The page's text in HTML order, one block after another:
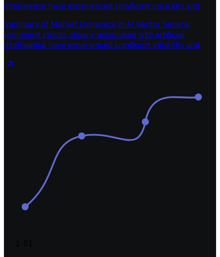
intelligence have experienced significant volatility and
Summary of Market Dynamics in AI Sector Several
prominent stocks closely associated with artificial
intelligence have experienced significant volatility and